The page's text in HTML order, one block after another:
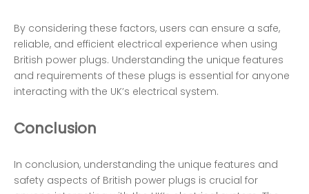
By considering these factors, users can ensure a safe,
reliable, and efficient electrical experience when using
British power plugs. Understanding the unique features
and requirements of these plugs is essential for anyone
interacting with the UK’s electrical system.
Conclusion
In conclusion, understanding the unique features and
safety aspects of British power plugs is crucial for